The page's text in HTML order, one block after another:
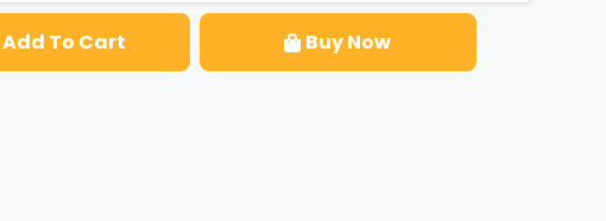
Add To Cart Buy Now